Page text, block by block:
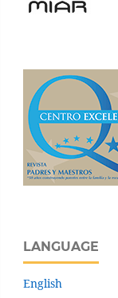
LANGUAGE
English